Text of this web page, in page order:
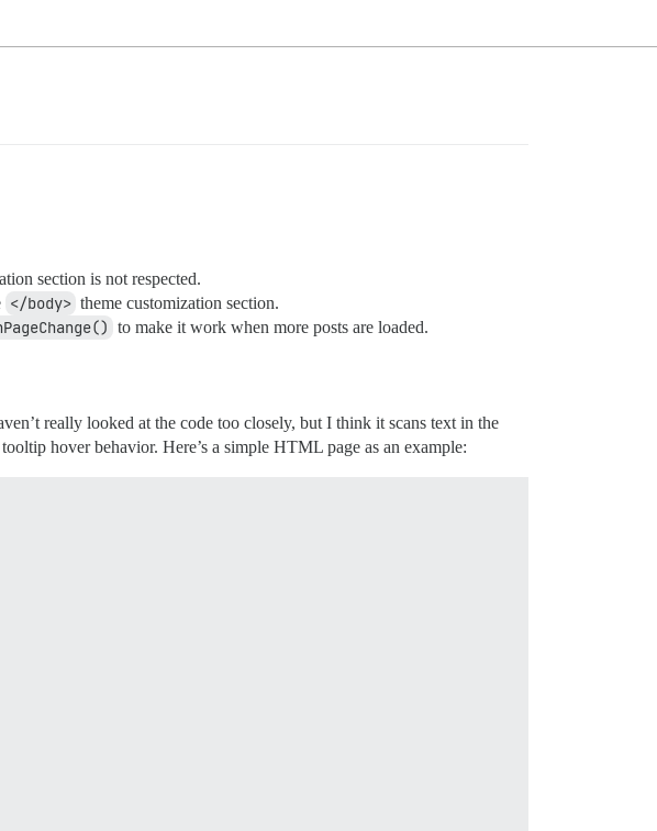
section is not respected.
</body> theme customization section.
to make it work when more posts are loaded.
really looked at the code too closely, but I think it scans text in the
hover behavior. Here’s a simple HTML page as an example: